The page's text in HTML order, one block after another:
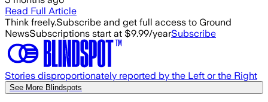
Read Full Article
Think freely.Subscribe and get full access to Ground
NewsSubscriptions start at $9.99/yearSubscribe
Stories disproportionately reported by the Left or the Right
See More Blindspots